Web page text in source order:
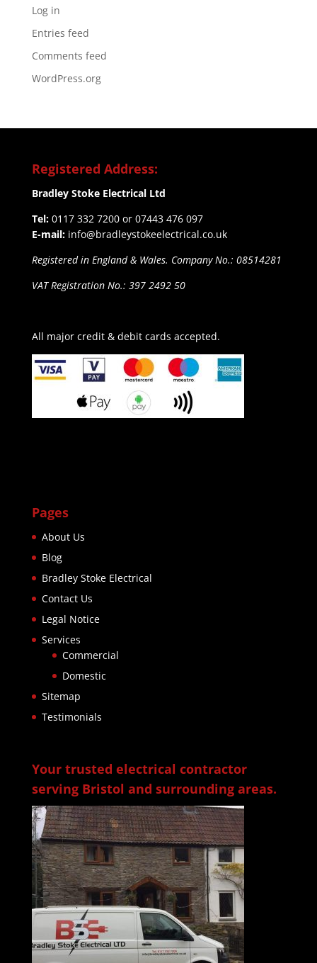
Log in
Entries feed
Comments feed
WordPress.org
Registered Address:
Bradley Stoke Electrical Ltd
Tel:0117 332 7200 or 07443 476 097
E-mail: info@bradleystokeelectrical.co.uk
Registered in England & Wales. Company No.: 08514281
VAT Registration No.: 397 2492 50
All major credit & debit cards accepted.
Pages
About Us
Blog
Bradley Stoke Electrical
Contact Us
Legal Notice
Services
Commercial
Domestic
Sitemap
Testimonials
Your trusted electrical contractor
serving Bristol and surrounding areas.